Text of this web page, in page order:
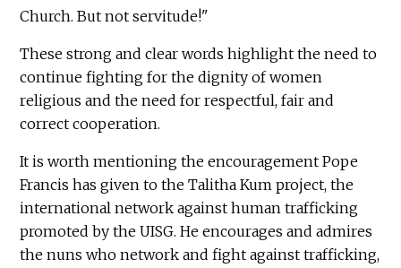
Church. But not servitude!"
These strong and clear words highlight the need to
continue fighting for the dignity of women
religious and the need for respectful, fair and
correct cooperation.
It is worth mentioning the encouragement Pope
Francis has given to the Talitha Kum project, the
international network against human trafficking
promoted by the UISG. He encourages and admires
the nuns who network and fight against trafficking,